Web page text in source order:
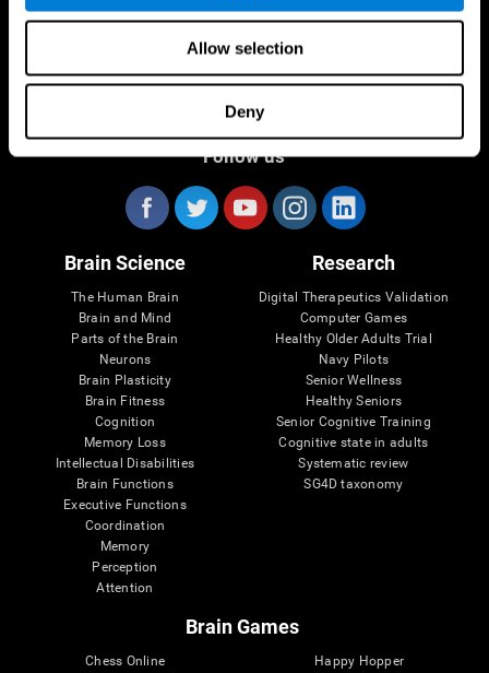
Allow selection
Deny
Follow us
Brain Science
The Human Brain
Brain and Mind
Parts of the Brain
Neurons
Brain Plasticity
Brain Fitness
Cognition
Memory Loss
Intellectual Disabilities
Brain Functions
Executive Functions
Coordination
Memory
Perception
Attention
Research
Digital Therapeutics Validation
Computer Games
Healthy Older Adults Trial
Navy Pilots
Senior Wellness
Healthy Seniors
Senior Cognitive Training
Cognitive state in adults
Systematic review
SG4D taxonomy
Brain Games
Chess Online
Happy Hopper